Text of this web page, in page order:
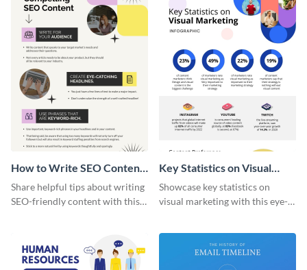
How to Write SEO Content
Infographic
Share helpful tips about writing
SEO-friendly content with this
Key Statistics on Visual
Marketing Infographic
Showcase key statistics on
visual marketing with this eye-